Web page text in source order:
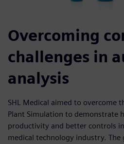
Overcoming
challenges in
analysis
SHL Medical aimed to overcome
Plant Simulation to demonstrate
productivity and better controls
medical technology industry. The